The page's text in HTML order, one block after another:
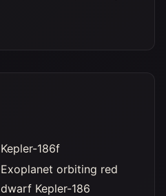
Kepler-186f
Exoplanet orbiting red
dwarf Kepler-186